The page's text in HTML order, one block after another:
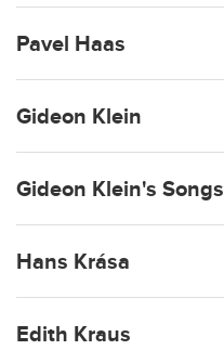
Pavel Haas
Gideon Klein
Gideon Klein's Songs
Hans Krása
Edith Kraus